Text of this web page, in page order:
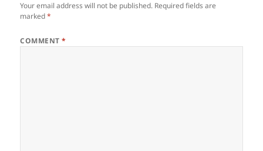
Your email address will not be published. Required fields are
marked*
COMMENT*